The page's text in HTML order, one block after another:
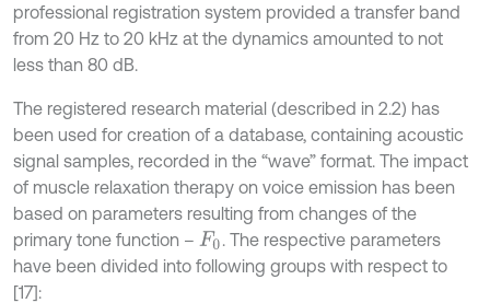
professional registration system provided a transfer band
from 20 Hz to 20 kHz at the dynamics amounted to not
less than 80 dB.
The registered research material (described in 2.2) has
been used for creation of a database, containing acoustic
signal samples, recorded in the “wave” format. The impact
of muscle relaxation therapy on voice emission has been
based on parameters resulting from changes of the
primary tone function – F0 . The respective parameters
have been divided into following groups with respect to
[17]: